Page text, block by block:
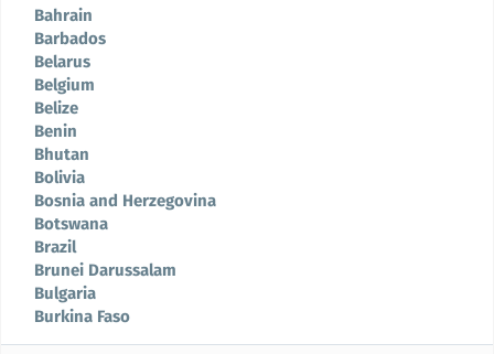
Bahrain
Barbados
Belarus
Belgium
Belize
Benin
Bhutan
Bolivia
Bosnia and Herzegovina
Botswana
Brazil
Brunei Darussalam
Bulgaria
Burkina Faso